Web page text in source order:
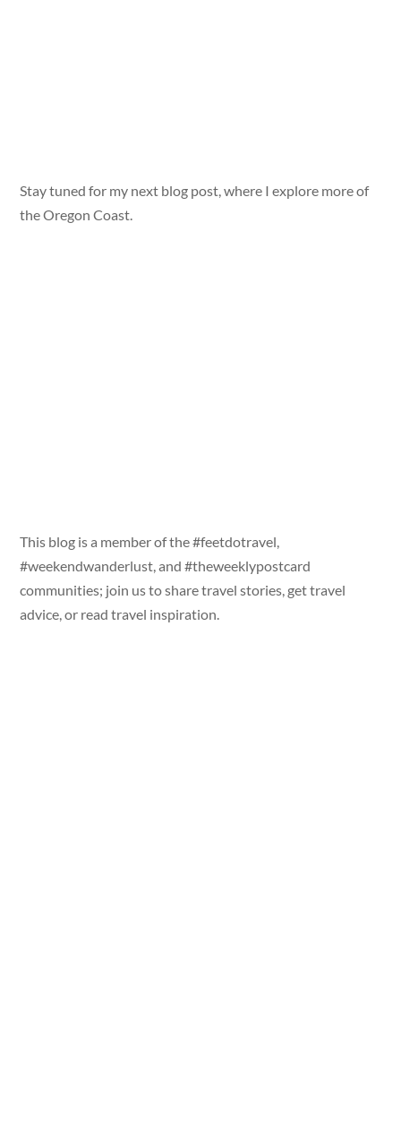
Stay tuned for my next blog post, where I explore more of
the Oregon Coast.
This blog is a member of the #feetdotravel,
#weekendwanderlust, and #theweeklypostcard
communities; join us to share travel stories, get travel
advice, or read travel inspiration.